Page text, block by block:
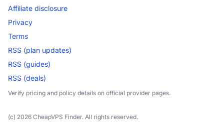
Affiliate disclosure
Privacy
Terms
RSS (plan updates)
RSS (guides)
RSS (deals)
Verify pricing and policy details on official provider pages.
(c) 2026 CheapVPS Finder. All rights reserved.